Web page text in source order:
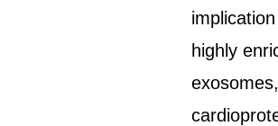
highly